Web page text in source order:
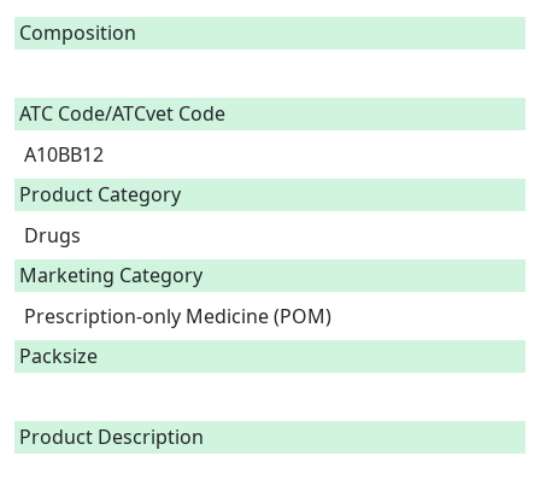
Composition
ATC Code/ATCvet Code
A10BB12
Product Category
Drugs
Marketing Category
Prescription-only Medicine (POM)
Packsize
Product Description